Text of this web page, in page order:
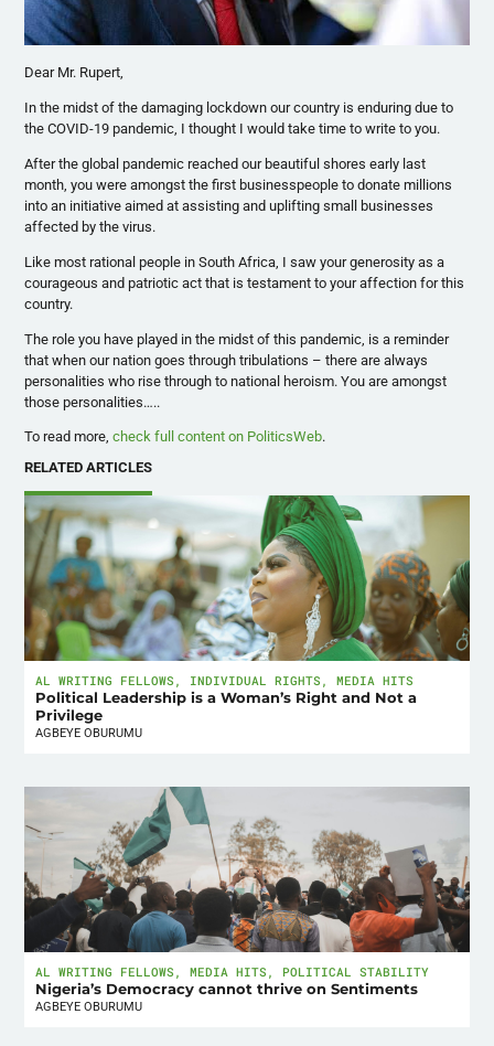
Dear Mr. Rupert,
In the midst of the damaging lockdown our country is enduring due to
the COVID-19 pandemic, I thought I would take time to write to you.
After the global pandemic reached our beautiful shores early last
month, you were amongst the first businesspeople to donate millions
into an initiative aimed at assisting and uplifting small businesses
affected by the virus.
Like most rational people in South Africa, I saw your generosity as a
courageous and patriotic act that is testament to your affection for this
country.
The role you have played in the midst of this pandemic, is a reminder
that when our nation goes through tribulations – there are always
personalities who rise through to national heroism. You are amongst
those personalities…..
To read more,check full content on PoliticsWeb.
RELATED ARTICLES
AL WRITING FELLOWS , INDIVIDUAL RIGHTS ,MEDIA HITS
Political Leadership is a Woman’s Right and Not a
Privilege
AGBEYE OBURUMU
AL WRITING FELLOWS ,MEDIA HITS , POLITICAL STABILITY
Nigeria’s Democracy cannot thrive on Sentiments
AGBEYE OBURUMU